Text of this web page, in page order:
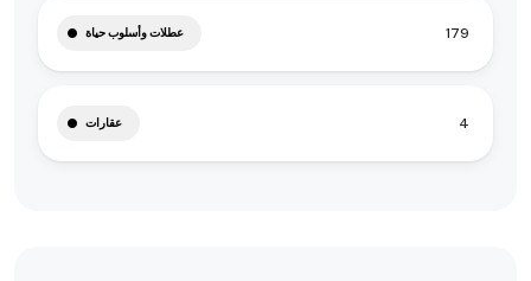
عطلات وأسلوب حياة 179
عقارات 4